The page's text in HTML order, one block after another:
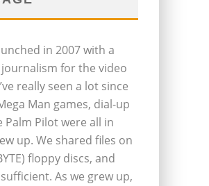
in 2007 with a
for the video
really seen a lot since
Man games, dial-up
Pilot were all in
up. We shared files on
floppy discs, and
As we grew up,